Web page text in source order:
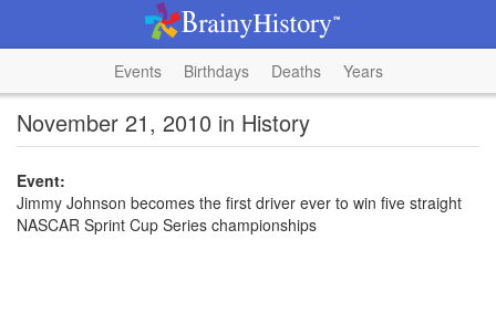
Events Birthdays Deaths Years
November 21, 2010 in History
Event:
Jimmy Johnson becomes the first driver ever to win five straight
NASCAR Sprint Cup Series championships